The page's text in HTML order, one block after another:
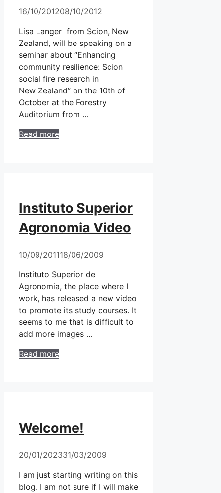
16/10/201208/10/2012
Lisa Langer from Scion, New
Zealand, will be speaking on a
seminar about “Enhancing
community resilience: Scion
social fire research in
New Zealand” on the 10th of
October at the Forestry
Auditorium from …
Read more
Instituto Superior
Agronomia Video
10/09/201118/06/2009
Instituto Superior de
Agronomia, the place where I
work, has released a new video
to promote its study courses. It
seems to me that is difficult to
add more images …
Read more
Welcome!
20/01/202331/03/2009
I am just starting writing on this
blog. I am not sure if I will make